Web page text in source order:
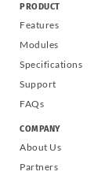
PRODUCT
Features
Modules
Specifications
Support
FAQs
COMPANY
About Us
Partners